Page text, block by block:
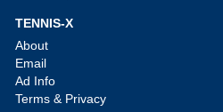
TENNIS-X
About
Email
Ad Info
Terms & Privacy